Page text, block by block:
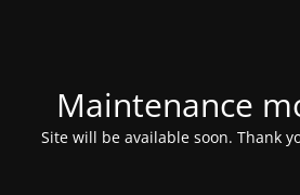
Maintenance
Site will be available soon. Thank